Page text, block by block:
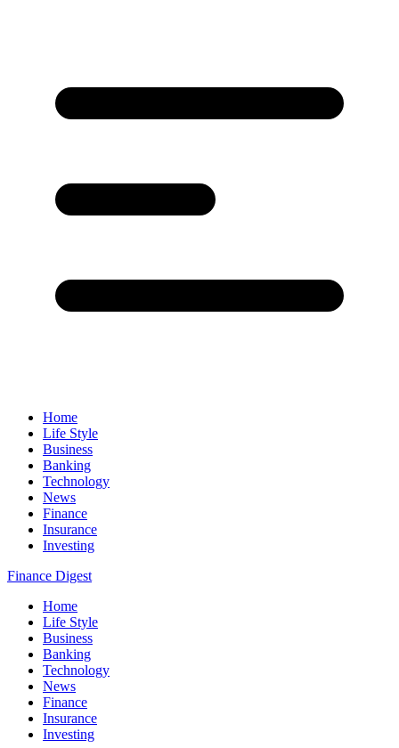
Home
Life Style
Business
Banking
Technology
News
Finance
Insurance
Investing
Finance Digest
Home
Life Style
Business
Banking
Technology
News
Finance
Insurance
Investing